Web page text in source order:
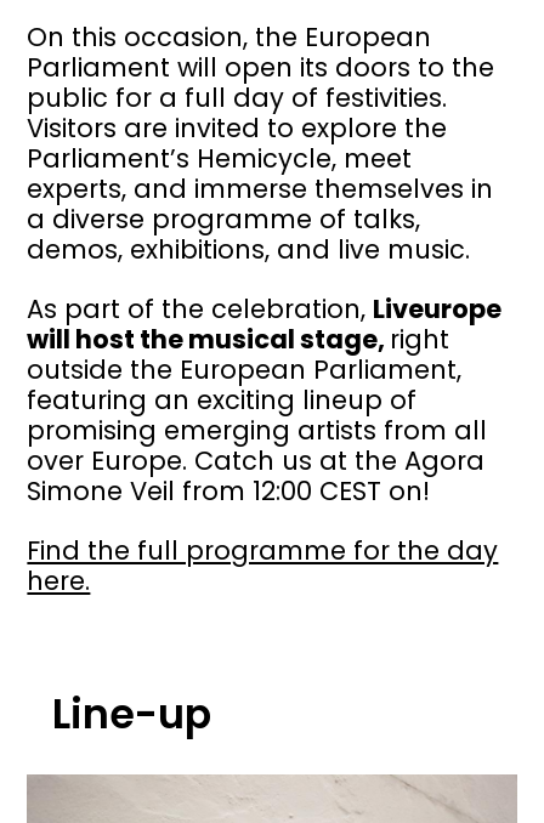
On this occasion, the European
Parliament will open its doors to the
public for a full day of festivities.
Visitors are invited to explore the
Parliament’s Hemicycle, meet
experts, and immerse themselves in
a diverse programme of talks,
demos, exhibitions, and live music.
As part of the celebration, Liveurope
will host the musical stage, right
outside the European Parliament,
featuring an exciting lineup of
promising emerging artists from all
over Europe. Catch us at the Agora
Simone Veil from 12:00 CEST on!
Find the full programme for the day
here.
Line-up